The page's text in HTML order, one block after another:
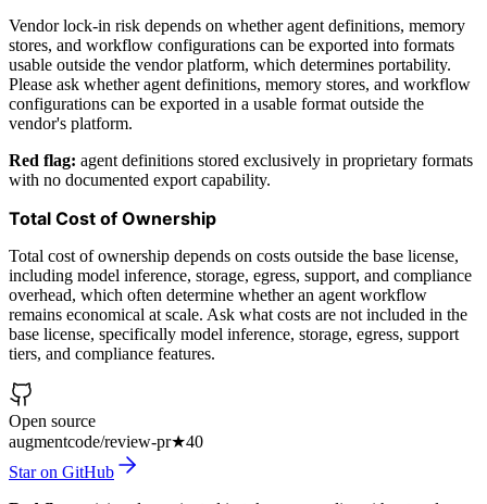
Vendor lock-in risk depends on whether agent definitions, memory
stores, and workflow configurations can be exported into formats
usable outside the vendor platform, which determines portability.
Please ask whether agent definitions, memory stores, and workflow
configurations can be exported in a usable format outside the
vendor's platform.
Red flag: agent definitions stored exclusively in proprietary formats
with no documented export capability.
Total Cost of Ownership
Total cost of ownership depends on costs outside the base license,
including model inference, storage, egress, support, and compliance
overhead, which often determine whether an agent workflow
remains economical at scale. Ask what costs are not included in the
base license, specifically model inference, storage, egress, support
tiers, and compliance features.
Open source
augmentcode/review-pr★40
Star on GitHub